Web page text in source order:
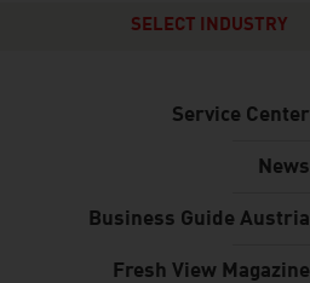
SELECT INDUSTRY
Service Center
News
Business Guide Austria
Fresh View Magazine